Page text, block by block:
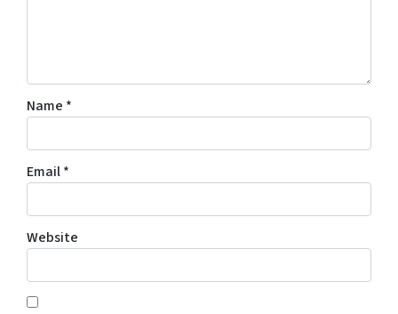
Name *
Email*
Website